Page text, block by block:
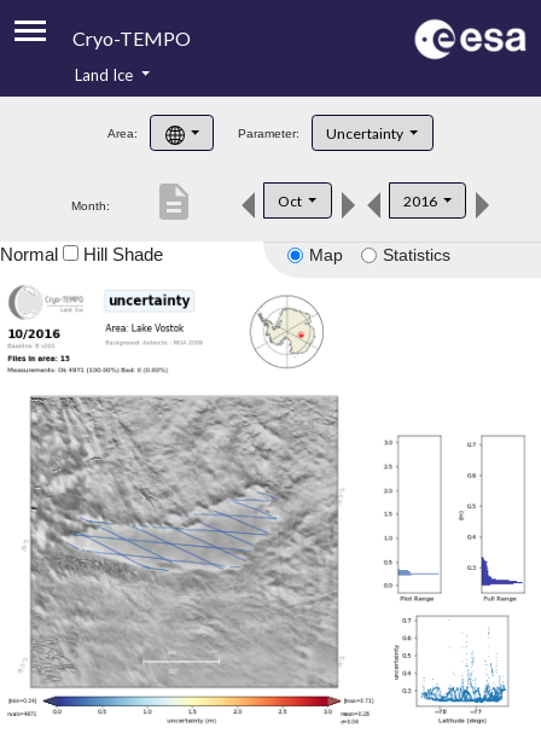
Cryo-TEMPO
Product Handbook
Product Downloads
Land Ice
Area: Parameter: Uncertainty
Month: Oct 2016
description
Map Statistics
Normal Hill Shade